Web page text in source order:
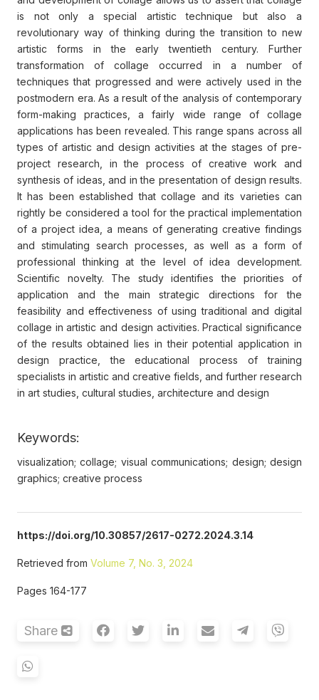
is not only a special artistic technique but also a
revolutionary way of thinking during the transition to new
artistic forms in the early twentieth century. Further
transformation of collage occurred in a number of
techniques that progressed and were actively used in the
postmodern era. As a result of the analysis of contemporary
form-making practices, a fairly wide range of collage
applications has been revealed. This range spans across all
types of artistic and design activities at the stages of pre-
project research, in the process of creative work and
synthesis of ideas, and in the presentation of design results.
It has been established that collage and its varieties can
rightly be considered a tool for the practical implementation
of a project idea, a means of generating creative findings
and stimulating search processes, as well as a form of
professional thinking at the level of idea development.
Scientific novelty. The study identifies the priorities of
application and the main strategic directions for the
feasibility and effectiveness of using traditional and digital
collage in artistic and design activities. Рractical significance
of the results obtained lies in their potential application in
design practice, the educational process of training
specialists in artistic and creative fields, and further research
in art studies, cultural studies, architecture and design
Keywords:
visualization; collage; visual communications; design; design
graphics; creative process
https://doi.org/10.30857/2617-0272.2024.3.14
Retrieved from Volume 7, No. 3, 2024
Pages 164-177
Share